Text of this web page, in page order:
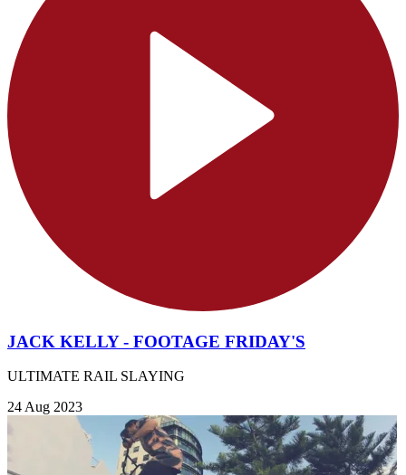
JACK KELLY - FOOTAGE FRIDAY'S
ULTIMATE RAIL SLAYING
24 Aug 2023